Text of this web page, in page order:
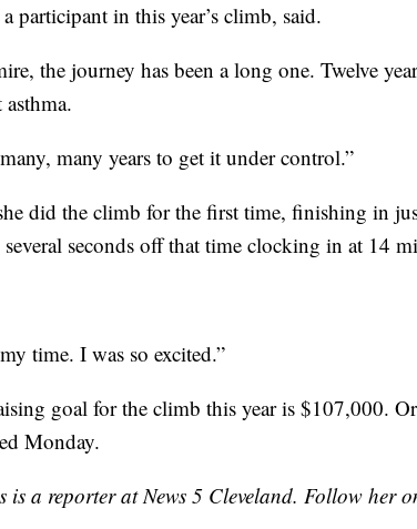
participant in this year’s climb, said.
the journey has been a long one. Twelve
many years to get it under control.”
did the climb for the first time, finishing in
several seconds off that time clocking in at 14
time. I was so excited.”
goal for the climb this year is $107,000.
Monday.
is a reporter at News 5 Cleveland. Follow her